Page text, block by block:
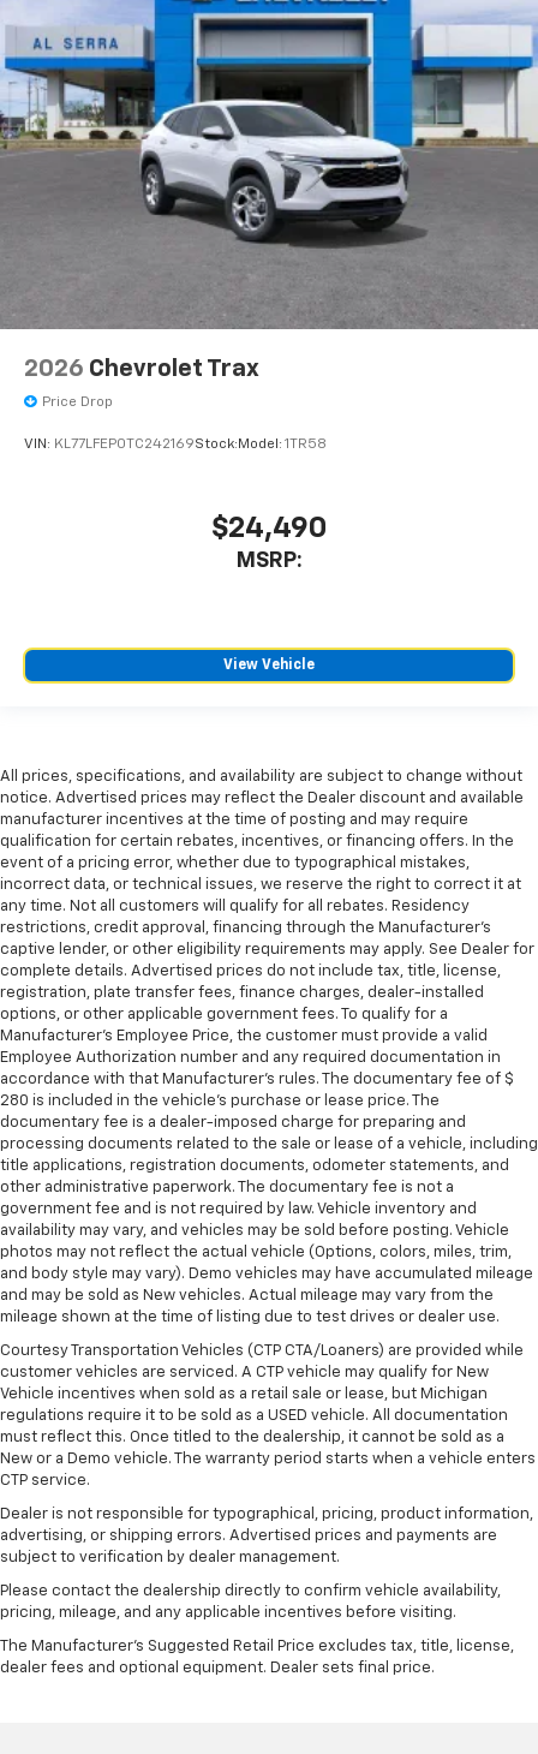
2026 Chevrolet Trax
Price Drop
VIN: KL77LFEP0TC242169Stock: Model: 1TR58
$24,490
MSRP:
View Vehicle
All prices, specifications, and availability are subject to change without
notice. Advertised prices may reflect the Dealer discount and available
manufacturer incentives at the time of posting and may require
qualification for certain rebates, incentives, or financing offers. In the
event of a pricing error, whether due to typographical mistakes,
incorrect data, or technical issues, we reserve the right to correct it at
any time. Not all customers will qualify for all rebates. Residency
restrictions, credit approval, financing through the Manufacturer's
captive lender, or other eligibility requirements may apply. See Dealer for
complete details. Advertised prices do not include tax, title, license,
registration, plate transfer fees, finance charges, dealer-installed
options, or other applicable government fees. To qualify for a
Manufacturer's Employee Price, the customer must provide a valid
Employee Authorization number and any required documentation in
accordance with that Manufacturer's rules. The documentary fee of $
280 is included in the vehicle's purchase or lease price. The
documentary fee is a dealer-imposed charge for preparing and
processing documents related to the sale or lease of a vehicle, including
title applications, registration documents, odometer statements, and
other administrative paperwork. The documentary fee is not a
government fee and is not required by law. Vehicle inventory and
availability may vary, and vehicles may be sold before posting. Vehicle
photos may not reflect the actual vehicle (Options, colors, miles, trim,
and body style may vary). Demo vehicles may have accumulated mileage
and may be sold as New vehicles. Actual mileage may vary from the
mileage shown at the time of listing due to test drives or dealer use.
Courtesy Transportation Vehicles (CTP CTA/Loaners) are provided while
customer vehicles are serviced. A CTP vehicle may qualify for New
Vehicle incentives when sold as a retail sale or lease, but Michigan
regulations require it to be sold as a USED vehicle. All documentation
must reflect this. Once titled to the dealership, it cannot be sold as a
New or a Demo vehicle. The warranty period starts when a vehicle enters
CTP service.
Dealer is not responsible for typographical, pricing, product information,
advertising, or shipping errors. Advertised prices and payments are
subject to verification by dealer management.
Please contact the dealership directly to confirm vehicle availability,
pricing, mileage, and any applicable incentives before visiting.
The Manufacturer's Suggested Retail Price excludes tax, title, license,
dealer fees and optional equipment. Dealer sets final price.